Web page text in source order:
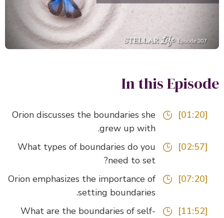
In this
Orion discusses the boundaries she
grew up with.
What types of boundaries do you
need to set?
Orion emphasizes the importance of
setting boundaries.
What are the boundaries of self-